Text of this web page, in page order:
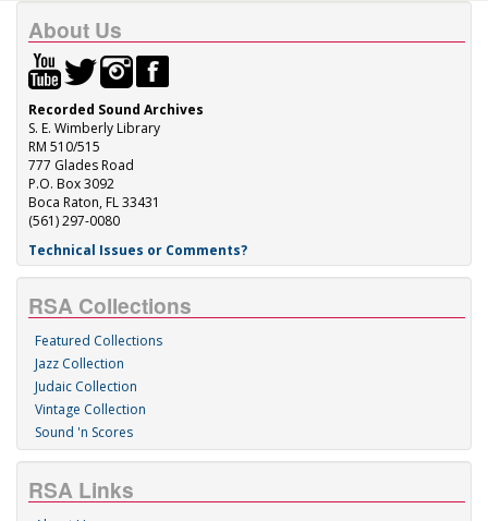
About Us
Recorded Sound Archives
S. E. Wimberly Library
RM 510/515
777 Glades Road
P.O. Box 3092
Boca Raton, FL 33431
(561) 297-0080
Technical Issues or Comments?
RSA Collections
Featured Collections
Jazz Collection
Judaic Collection
Vintage Collection
Sound 'n Scores
RSA Links